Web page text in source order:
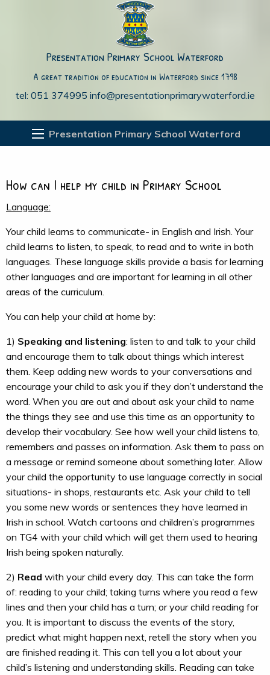
Presentation Primary School Waterford
A great tradition of education in Waterford since 1798
tel: 051 374995 info@presentationprimarywaterford.ie
Presentation Primary School Waterford
How can I help my child in Primary School
Language:
Your child learns to communicate- in English and Irish. Your
child learns to listen, to speak, to read and to write in both
languages. These language skills provide a basis for learning
other languages and are important for learning in all other
areas of the curriculum.
You can help your child at home by:
1) Speaking and listening: listen to and talk to your child
and encourage them to talk about things which interest
them. Keep adding new words to your conversations and
encourage your child to ask you if they don’t understand the
word. When you are out and about ask your child to name
the things they see and use this time as an opportunity to
develop their vocabulary. See how well your child listens to,
remembers and passes on information. Ask them to pass on
a message or remind someone about something later. Allow
your child the opportunity to use language correctly in social
situations- in shops, restaurants etc. Ask your child to tell
you some new words or sentences they have learned in
Irish in school. Watch cartoons and children’s programmes
on TG4 with your child which will get them used to hearing
Irish being spoken naturally.
2) Read with your child every day. This can take the form
of: reading to your child; taking turns where you read a few
lines and then your child has a turn; or your child reading for
you. It is important to discuss the events of the story,
predict what might happen next, retell the story when you
are finished reading it. This can tell you a lot about your
child’s listening and understanding skills. Reading can take